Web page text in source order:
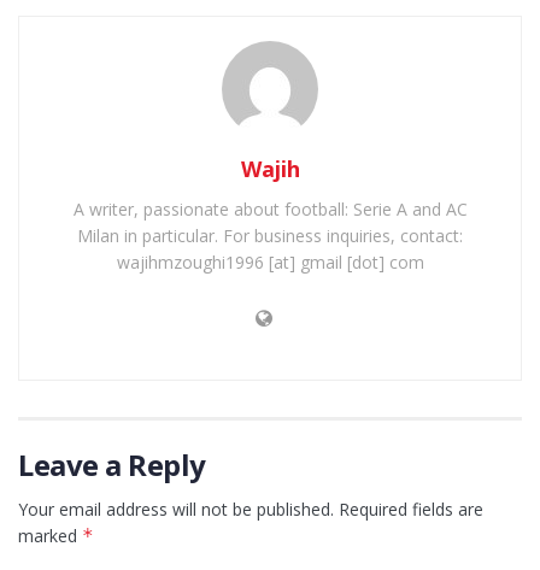
Wajih
A writer, passionate about football: Serie A and AC
Milan in particular. For business inquiries, contact:
wajihmzoughi1996 [at] gmail [dot] com
Leave a Reply
Your email address will not be published. Required fields are
marked *